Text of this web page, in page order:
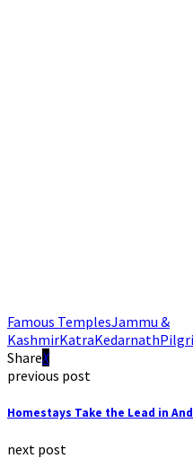
Famous TemplesJammu &
KashmirKatraKedarnath
Share
previous post
Homestays Take the Lead in
next post